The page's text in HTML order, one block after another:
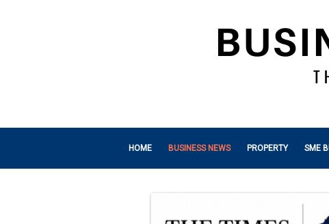
HOME BUSINESS NEWS PROPERTY SME